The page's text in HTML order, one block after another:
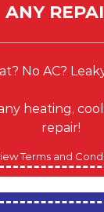
ANY
No AC?
heating,
repair!
Terms and